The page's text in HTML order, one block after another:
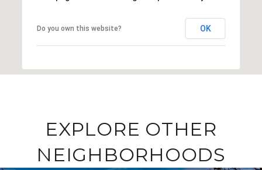
Do you own this website? OK
EXPLORE OTHER
NEIGHBORHOODS